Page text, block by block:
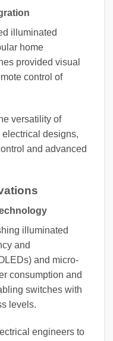
illuminated
home
provided visual
control of
versatility of
designs,
and advanced
illuminated
and
and micro-
consumption and
switches with
levels.
engineers to